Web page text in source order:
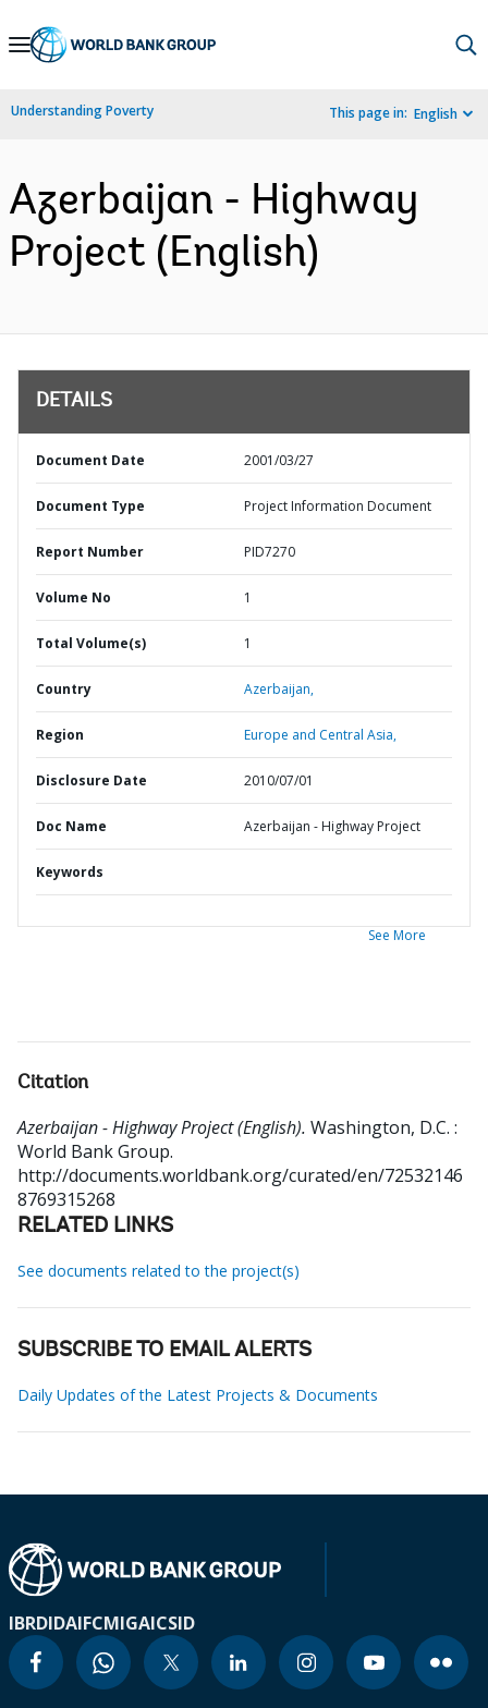
Skip
Navigation
Understanding Poverty This page in: English
Azerbaijan - Highway
Project (English)
DETAILS
Document Date 2001/03/27
Document Type Project Information Document
Report Number PID7270
Volume No 1
Total Volume(s) 1
Country Azerbaijan,
Region Europe and Central Asia,
Disclosure Date 2010/07/01
Doc Name Azerbaijan - Highway Project
Keywords
See More
Citation
Azerbaijan - Highway Project (English). Washington, D.C. :
World Bank Group.
http://documents.worldbank.org/curated/en/72532146
8769315268
RELATED LINKS
See documents related to the project(s)
SUBSCRIBE TO EMAIL ALERTS
Daily Updates of the Latest Projects & Documents
IBRDIDAIFCMIGAICSID